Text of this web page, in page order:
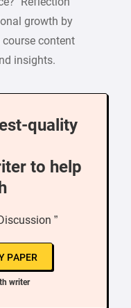
growth by
content
insights.
quality
to help
”
PAPER
writer